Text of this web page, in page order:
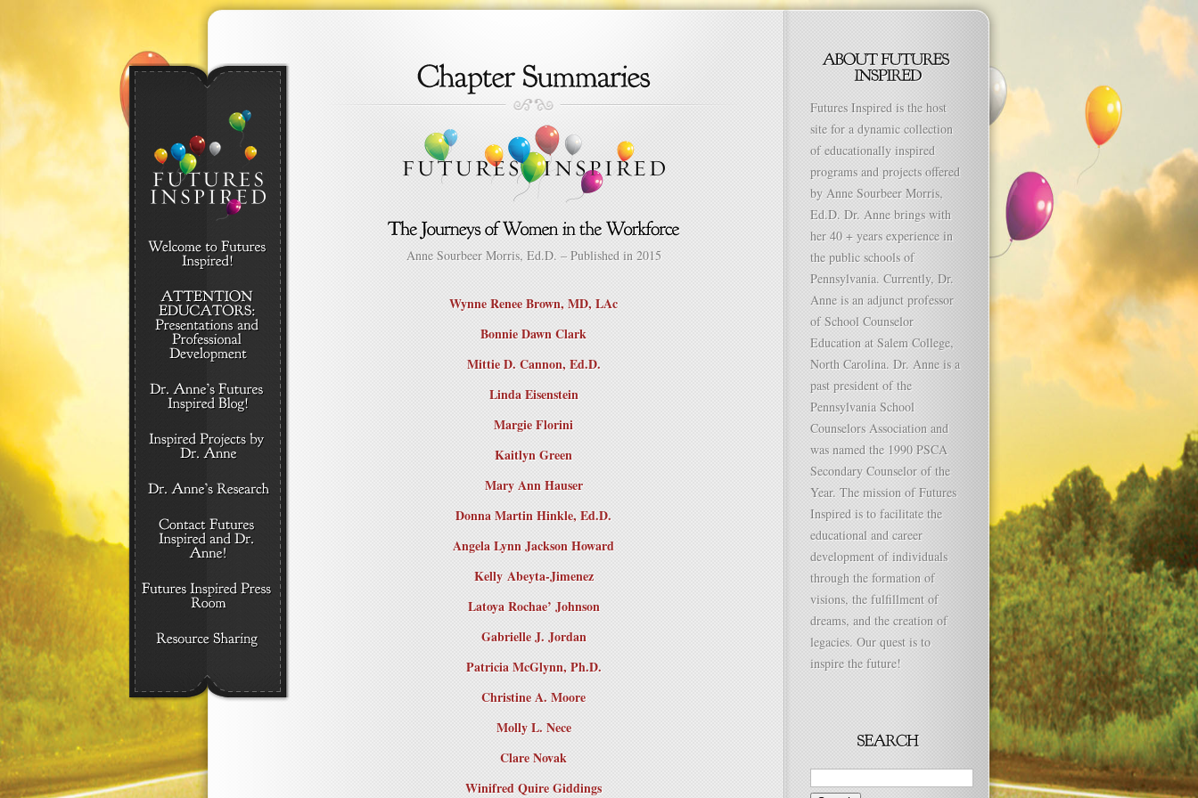
Anne Sourbeer Morris, Ed.D. – Published in 2015
Wynne Renee Brown, MD, LAc
Bonnie Dawn Clark
Mittie D. Cannon, Ed.D.
Linda Eisenstein
Margie Florini
Kaitlyn Green
Mary Ann Hauser
Donna Martin Hinkle, Ed.D.
Angela Lynn Jackson Howard
Kelly Abeyta-Jimenez
Latoya Rochae’ Johnson
Gabrielle J. Jordan
Patricia McGlynn, Ph.D.
Christine A. Moore
Molly L. Nece
Clare Novak
Winifred Quire Giddings
Futures Inspired is the host
site for a dynamic collection
of educationally inspired
programs and projects offered
by Anne Sourbeer Morris,
Ed.D. Dr. Anne brings with
her 40 + years experience in
the public schools of
Pennsylvania. Currently, Dr.
Anne is an adjunct professor
of School Counselor
Education at Salem College,
North Carolina. Dr. Anne is a
past president of the
Pennsylvania School
Counselors Association and
was named the 1990 PSCA
Secondary Counselor of the
Year. The mission of Futures
Inspired is to facilitate the
educational and career
development of individuals
through the formation of
visions, the fulfillment of
dreams, and the creation of
legacies. Our quest is to
inspire the future!
Search
for: